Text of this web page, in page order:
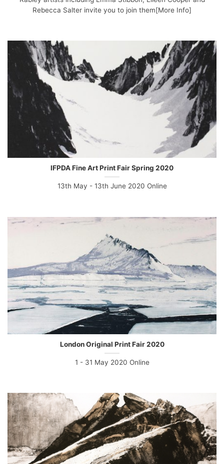
Rebecca Salter invite you to join them[More Info]
IFPDA Fine Art Print Fair Spring 2020
13th May - 13th June 2020 Online
London Original Print Fair 2020
1 - 31 May 2020 Online